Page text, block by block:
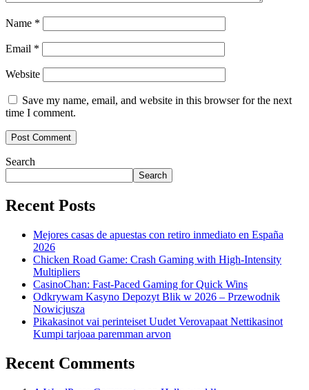
Name *
Email *
Website
Save my name, email, and website in this browser for the next
time I comment.
Search
Search
Recent Posts
Mejores casas de apuestas con retiro inmediato en España
2026
Chicken Road Game: Crash Gaming with High‑Intensity
Multipliers
CasinoChan: Fast‑Paced Gaming for Quick Wins
Odkrywam Kasyno Depozyt Blik w 2026 – Przewodnik
Nowicjusza
Pikakasinot vai perinteiset Uudet Verovapaat Nettikasinot
Kumpi tarjoaa paremman arvon
Recent Comments